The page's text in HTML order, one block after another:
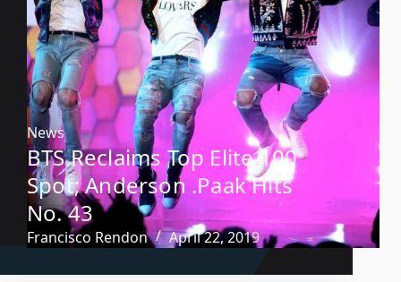
News
BTS Reclaims Top Elite 100
Spot; Anderson .Paak Hits
No. 43
Francisco Rendon April 22, 2019